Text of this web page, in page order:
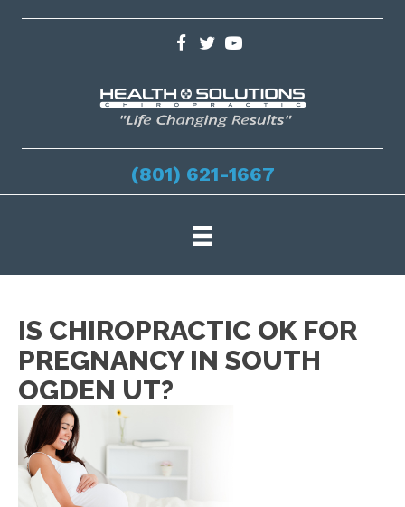
(801) 621-1667
IS CHIROPRACTIC OK FOR
PREGNANCY IN SOUTH
OGDEN UT?